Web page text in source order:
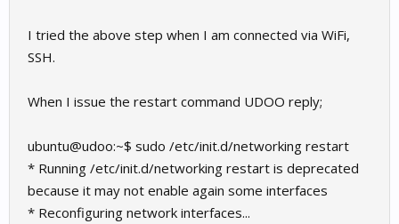
I tried the above step when I am connected via WiFi,
SSH.
When I issue the restart command UDOO reply;
ubuntu@udoo:~$ sudo /etc/init.d/networking restart
* Running /etc/init.d/networking restart is deprecated
because it may not enable again some interfaces
* Reconfiguring network interfaces...